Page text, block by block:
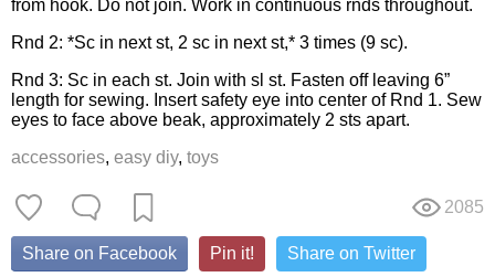
from hook. Do not join. Work in continuous rnds throughout.
Rnd 2: *Sc in next st, 2 sc in next st,* 3 times (9 sc).
Rnd 3: Sc in each st. Join with sl st. Fasten off leaving 6”
length for sewing. Insert safety eye into center of Rnd 1. Sew
eyes to face above beak, approximately 2 sts apart.
accessories, easy diy, toys
2085
Share on Facebook Pin it! Share on Twitter